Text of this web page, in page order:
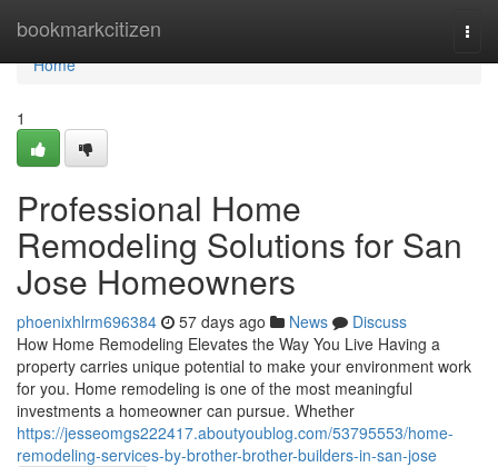
bookmarkcitizen
Home
Home
1
Professional Home
Remodeling Solutions for San
Jose Homeowners
phoenixhlrm696384 57 days ago News
Discuss
How Home Remodeling Elevates the Way You Live Having a
property carries unique potential to make your environment work
for you. Home remodeling is one of the most meaningful
investments a homeowner can pursue. Whether
https://jesseomgs222417.aboutyoublog.com/53795553/home-
remodeling-services-by-brother-brother-builders-in-san-jose